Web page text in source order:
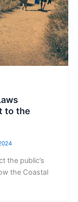
to the
the public’s
the Coastal